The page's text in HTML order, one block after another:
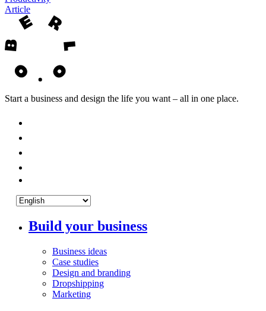
Article
Start a business and design the life you want – all in one place.
Build your business
Business ideas
Case studies
Design and branding
Dropshipping
Marketing